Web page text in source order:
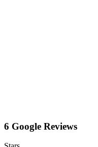
6 Google Reviews